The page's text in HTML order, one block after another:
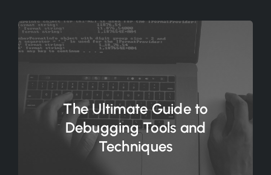
The Ultimate Guide to
Debugging Tools and
Techniques